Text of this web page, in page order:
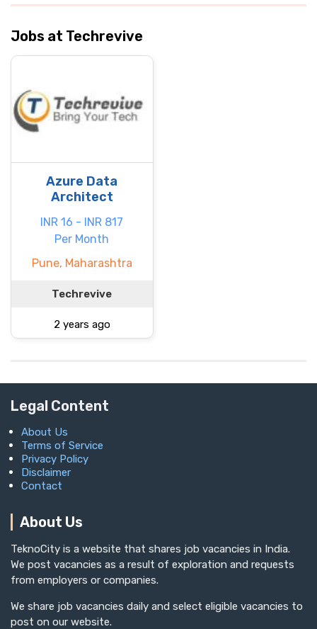
Jobs at Techrevive
Azure Data
Architect
INR 16 - INR 817
Per Month
Pune, Maharashtra
Techrevive
2 years ago
Legal Content
About Us
Terms of Service
Privacy Policy
Disclaimer
Contact
About Us
TeknoCity is a website that shares job vacancies in India.
We post vacancies as a result of exploration and requests
from employers or companies.
We share job vacancies daily and select eligible vacancies to
post on our website.